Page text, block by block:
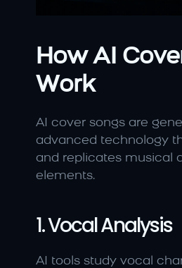
How AI
Work
AI cover songs are
advanced technology
and replicates musical
elements.
1. Vocal Analysis
AI tools study vocal